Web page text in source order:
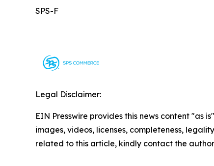
SPS-F
Legal Disclaimer:
EIN Presswire provides this news content "as
images, videos, licenses, completeness,
related to this article, kindly contact the